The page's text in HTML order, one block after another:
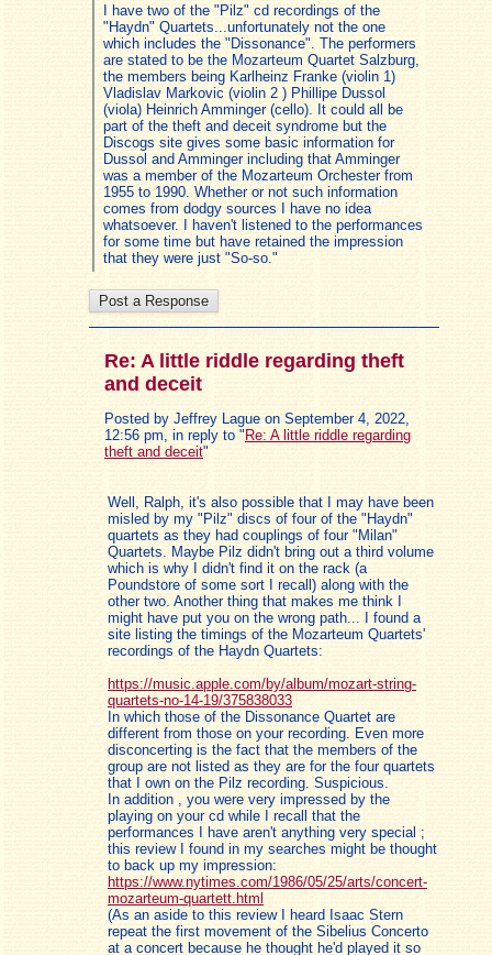
I have two of the "Pilz" cd recordings of the
"Haydn" Quartets...unfortunately not the one
which includes the "Dissonance". The performers
are stated to be the Mozarteum Quartet Salzburg,
the members being Karlheinz Franke (violin 1)
Vladislav Markovic (violin 2 ) Phillipe Dussol
(viola) Heinrich Amminger (cello). It could all be
part of the theft and deceit syndrome but the
Discogs site gives some basic information for
Dussol and Amminger including that Amminger
was a member of the Mozarteum Orchester from
1955 to 1990. Whether or not such information
comes from dodgy sources I have no idea
whatsoever. I haven't listened to the performances
for some time but have retained the impression
that they were just "So-so."
Re: A little riddle regarding theft
and deceit
Posted by Jeffrey Lague on September 4, 2022,
12:56 pm, in reply to " Re: A little riddle regarding
theft and deceit"
Well, Ralph, it's also possible that I may have been
misled by my "Pilz" discs of four of the "Haydn"
quartets as they had couplings of four "Milan"
Quartets. Maybe Pilz didn't bring out a third volume
which is why I didn't find it on the rack (a
Poundstore of some sort I recall) along with the
other two. Another thing that makes me think I
might have put you on the wrong path... I found a
site listing the timings of the Mozarteum Quartets'
recordings of the Haydn Quartets:
https://music.apple.com/by/album/mozart-string-
quartets-no-14-19/375838033
In which those of the Dissonance Quartet are
different from those on your recording. Even more
disconcerting is the fact that the members of the
group are not listed as they are for the four quartets
that I own on the Pilz recording. Suspicious.
In addition , you were very impressed by the
playing on your cd while I recall that the
performances I have aren't anything very special ;
this review I found in my searches might be thought
to back up my impression:
https://www.nytimes.com/1986/05/25/arts/concert-
mozarteum-quartett.html
(As an aside to this review I heard Isaac Stern
repeat the first movement of the Sibelius Concerto
at a concert because he thought he'd played it so